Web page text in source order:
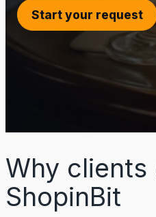
Start your request
Why clients
ShopinBit